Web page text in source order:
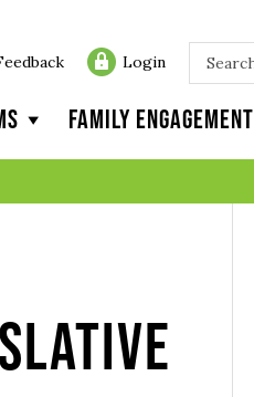
Login
Family Engagement